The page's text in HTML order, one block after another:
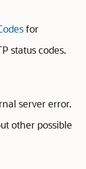
for
status codes.
server error.
other possible